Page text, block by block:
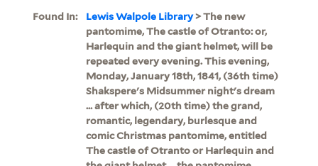
Found In: Lewis Walpole Library> The new
pantomime, The castle of Otranto: or,
Harlequin and the giant helmet, will be
repeated every evening. This evening,
Monday, January 18th, 1841, (36th time)
Shakspere's Midsummer night's dream
... after which, (20th time) the grand,
romantic, legendary, burlesque and
comic Christmas pantomime, entitled
The castle of Otranto or Harlequin and